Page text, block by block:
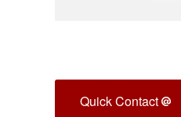
Quick Contact